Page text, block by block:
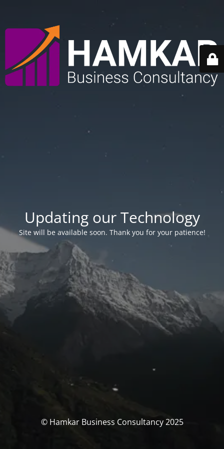
Updating our Technology
Site will be available soon. Thank you for your patience!
© Hamkar Business Consultancy 2025